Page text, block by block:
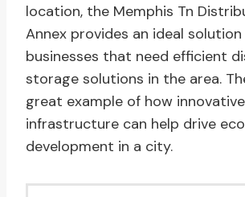
location, the Memphis Tn
Annex provides an ideal
businesses that need efficient
storage solutions in the area.
great example of how innovative
infrastructure can help drive
development in a city.